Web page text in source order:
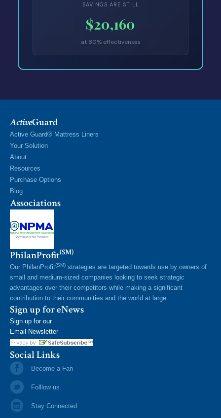
SAVINGS ARE STILL
$20,160
at 80% effectiveness
ActiveGuard
Active Guard® Mattress Liners
Your Solution
About
Resources
Purchase Options
Blog
Associations
PhilanProfit(SM)
Our PhilanProfit(SM) strategies are targeted towards use by owners of
small and medium-sized companies looking to seek strategic
advantages over their competitors while making a significant
contribution to their communities and the world at large.
Sign up for eNews
Sign up for our
Email Newsletter
Social Links
Become a Fan
Folllow us
Stay Connected